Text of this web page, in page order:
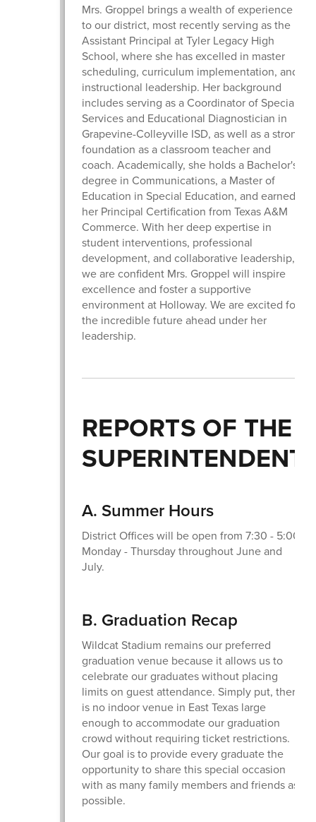
Mrs. Groppel brings a wealth of experience
to our district, most recently serving as the
Assistant Principal at Tyler Legacy High
School, where she has excelled in master
scheduling, curriculum implementation, and
instructional leadership. Her background
includes serving as a Coordinator of Special
Services and Educational Diagnostician in
Grapevine-Colleyville ISD, as well as a strong
foundation as a classroom teacher and
coach. Academically, she holds a Bachelor's
degree in Communications, a Master of
Education in Special Education, and earned
her Principal Certification from Texas A&M
Commerce. With her deep expertise in
student interventions, professional
development, and collaborative leadership,
we are confident Mrs. Groppel will inspire
excellence and foster a supportive
environment at Holloway. We are excited for
the incredible future ahead under her
leadership.
REPORTS OF THE
SUPERINTENDENT
A. Summer Hours
District Offices will be open from 7:30 - 5:00
Monday - Thursday throughout June and
July.
B. Graduation Recap
Wildcat Stadium remains our preferred
graduation venue because it allows us to
celebrate our graduates without placing
limits on guest attendance. Simply put, there
is no indoor venue in East Texas large
enough to accommodate our graduation
crowd without requiring ticket restrictions.
Our goal is to provide every graduate the
opportunity to share this special occasion
with as many family members and friends as
possible.